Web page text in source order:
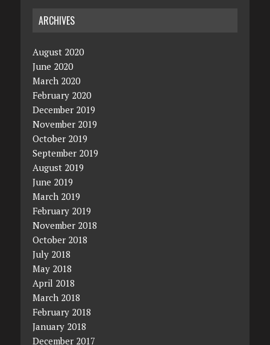
ARCHIVES
August 2020
June 2020
March 2020
February 2020
December 2019
November 2019
October 2019
September 2019
August 2019
June 2019
March 2019
February 2019
November 2018
October 2018
July 2018
May 2018
April 2018
March 2018
February 2018
January 2018
December 2017